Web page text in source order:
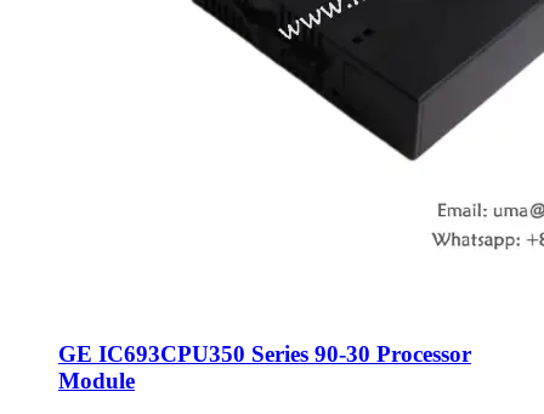
GE IC693CPU350 Series 90-30 Processor
Module